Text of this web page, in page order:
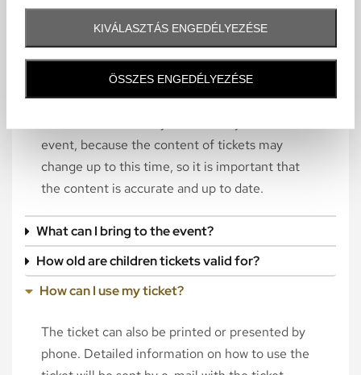
KIVÁLASZTÁS ENGEDÉLYEZÉSE
ÖSSZES ENGEDÉLYEZÉSE
Frequently asked question
When and how will I receive my ticket and when?
event, because the content of tickets may
change up to this time, so it is important that
the content is accurate and up to date.
What can I bring to the event?
How old are children tickets valid for?
How can I use my ticket?
The ticket can also be printed or presented by
phone. Detailed information on how to use the